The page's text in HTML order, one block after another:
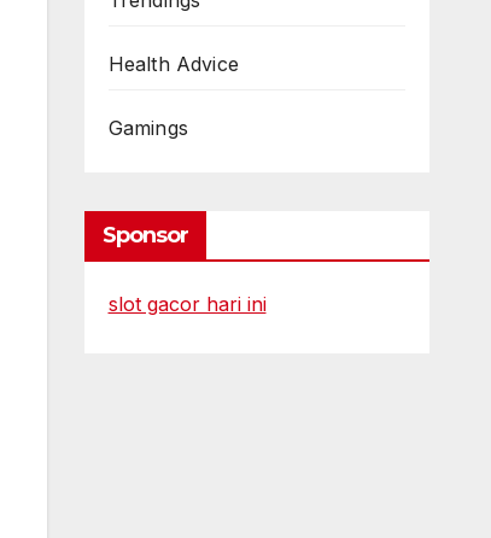
Health Advice
Gamings
Sponsor
slot gacor hari ini